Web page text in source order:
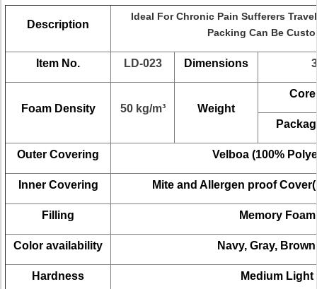
Description
Ideal For Chronic Pain Sufferers
Packing Can Be
Item No. LD-023 Dimensions
Foam Density 50 kg/m³ Weight
Core
Outer Covering Velboa (100%
Inner Covering Mite and Allergen proof
Filling Memory Foam
Color availability Navy, Gray, Brown
Hardness Medium Light